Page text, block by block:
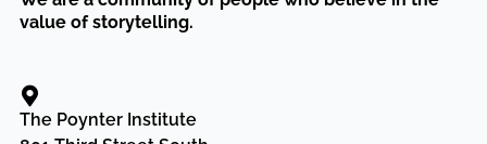
value of storytelling.
The Poynter Institute